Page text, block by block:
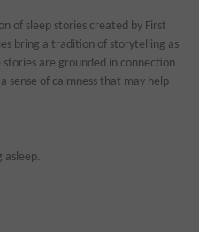
of sleep stories created by First
bring a tradition of storytelling as
are grounded in connection
sense of calmness that may help
asleep.